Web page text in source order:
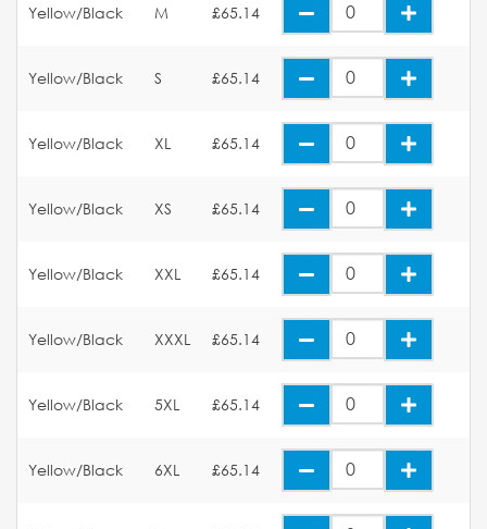
Yellow/Black M £65.14
Yellow/Black S £65.14
Yellow/Black XL £65.14
Yellow/Black XS £65.14
Yellow/Black XXL £65.14
Yellow/Black XXXL £65.14
Yellow/Black 5XL £65.14
Yellow/Black 6XL £65.14